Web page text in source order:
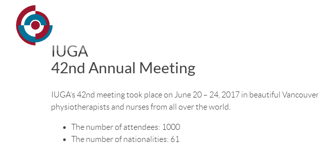
IUGA
42nd Annual Meeting
IUGA’s 42nd meeting took place on June 20 – 24, 2017 in beautiful
physiotherapists and nurses from all over the world.
The number of attendees: 1000
The number of nationalities: 61